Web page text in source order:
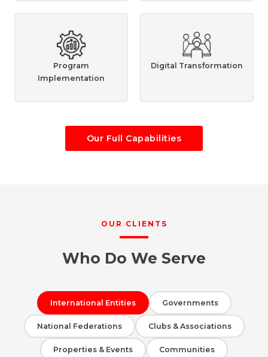
Program
Implementation
Digital Transformation
Our Full Capabilities
OUR CLIENTS
Who Do We Serve
International Entities Governments
National Federations Clubs & Associations
Properties & Events Communities